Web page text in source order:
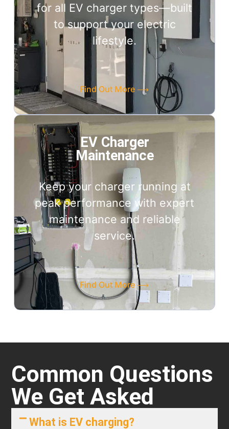
for all EV charger types—built
to support your electric
lifestyle.
Find Out More ⟶
EV Charger
Maintenance
Keep your charger running at
peak performance with expert
maintenance and reliable
service.
Find Out More ⟶
Common Questions
We Get Asked
What is EV charging?